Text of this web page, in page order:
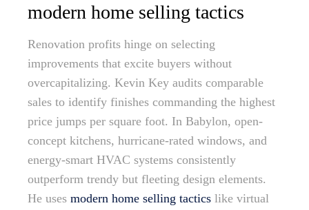
modern home selling tactics
Renovation profits hinge on selecting
improvements that excite buyers without
overcapitalizing. Kevin Key audits comparable
sales to identify finishes commanding the highest
price jumps per square foot. In Babylon, open-
concept kitchens, hurricane-rated windows, and
energy-smart HVAC systems consistently
outperform trendy but fleeting design elements.
He uses modern home selling tactics like virtual